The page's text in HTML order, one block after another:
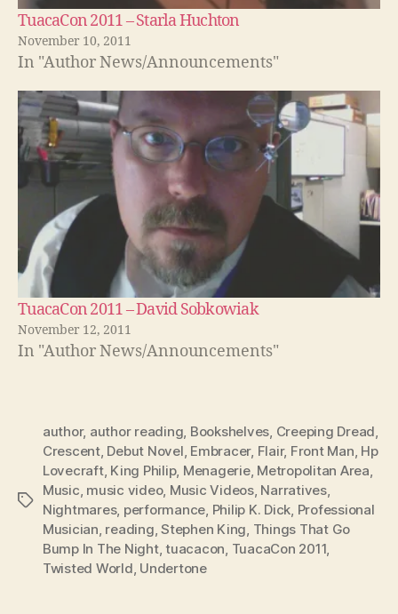
TuacaCon 2011 – Starla Huchton
November 10, 2011
In "Author News/Announcements"
TuacaCon 2011 – David Sobkowiak
November 12, 2011
In "Author News/Announcements"
Tags
author, author reading, Bookshelves, Creeping Dread,
Crescent, Debut Novel, Embracer, Flair, Front Man, Hp
Lovecraft, King Philip, Menagerie, Metropolitan Area,
Music, music video, Music Videos, Narratives,
Nightmares, performance, Philip K. Dick, Professional
Musician, reading,Stephen King, Things That Go
Bump In The Night,tuacacon, TuacaCon 2011,
Twisted World, Undertone